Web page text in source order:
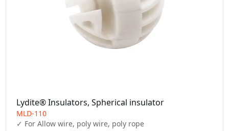
Lydite® Insulators, Spherical insulator
MLD-110
✓ For Allow wire, poly wire, poly rope